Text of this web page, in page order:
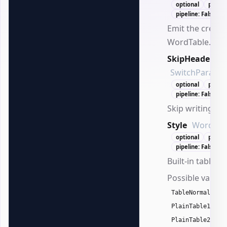
optional
pipeline: False
Emit the
WordTable.
SkipHeader
optional
pipeline: False
Skip writing
Style
optional
pipeline: False
Built-in table
Possible values:
TableNormal
PlainTable1
PlainTable2